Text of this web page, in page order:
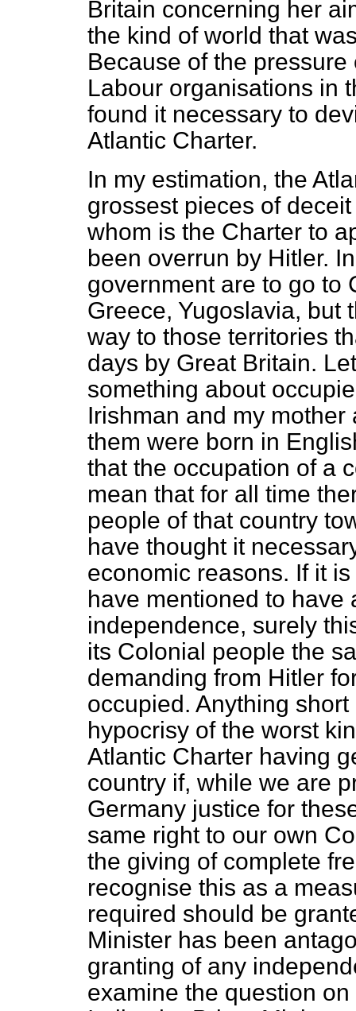
Britain concerning her
the kind of world that
Because of the
Labour organisations in
found it necessary to
Atlantic Charter.
In my estimation, the
grossest pieces of
whom is the Charter to
been overrun by Hitler.
government are to go to
Greece, Yugoslavia, but
way to those territories
days by Great Britain.
something about
Irishman and my
them were born in
that the occupation of a
mean that for all time
people of that country
have thought it
economic reasons. If it
have mentioned to have
independence, surely
its Colonial people the
demanding from Hitler
occupied. Anything
hypocrisy of the worst
Atlantic Charter having
country if, while we are
Germany justice for
same right to our own
the giving of complete
recognise this as a
required should be
Minister has been
granting of any
examine the question